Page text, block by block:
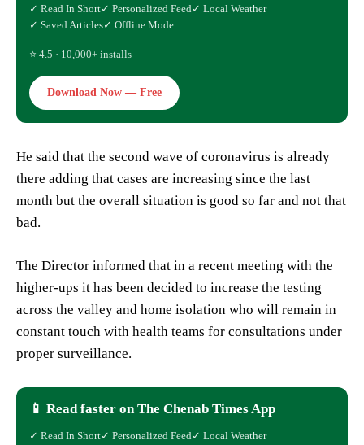
✓ Read In Short✓ Personalized Feed✓ Local Weather
✓ Saved Articles✓ Offline Mode
⭐ 4.5 · 10,000+ installs
Download Now — Free
He said that the second wave of coronavirus is already
there adding that cases are increasing since the last
month but the overall situation is good so far and not that
bad.
The Director informed that in a recent meeting with the
higher-ups it has been decided to increase the testing
across the valley and home isolation who will remain in
constant touch with health teams for consultations under
proper surveillance.
📱 Read faster on The Chenab Times App
✓ Read In Short✓ Personalized Feed✓ Local Weather